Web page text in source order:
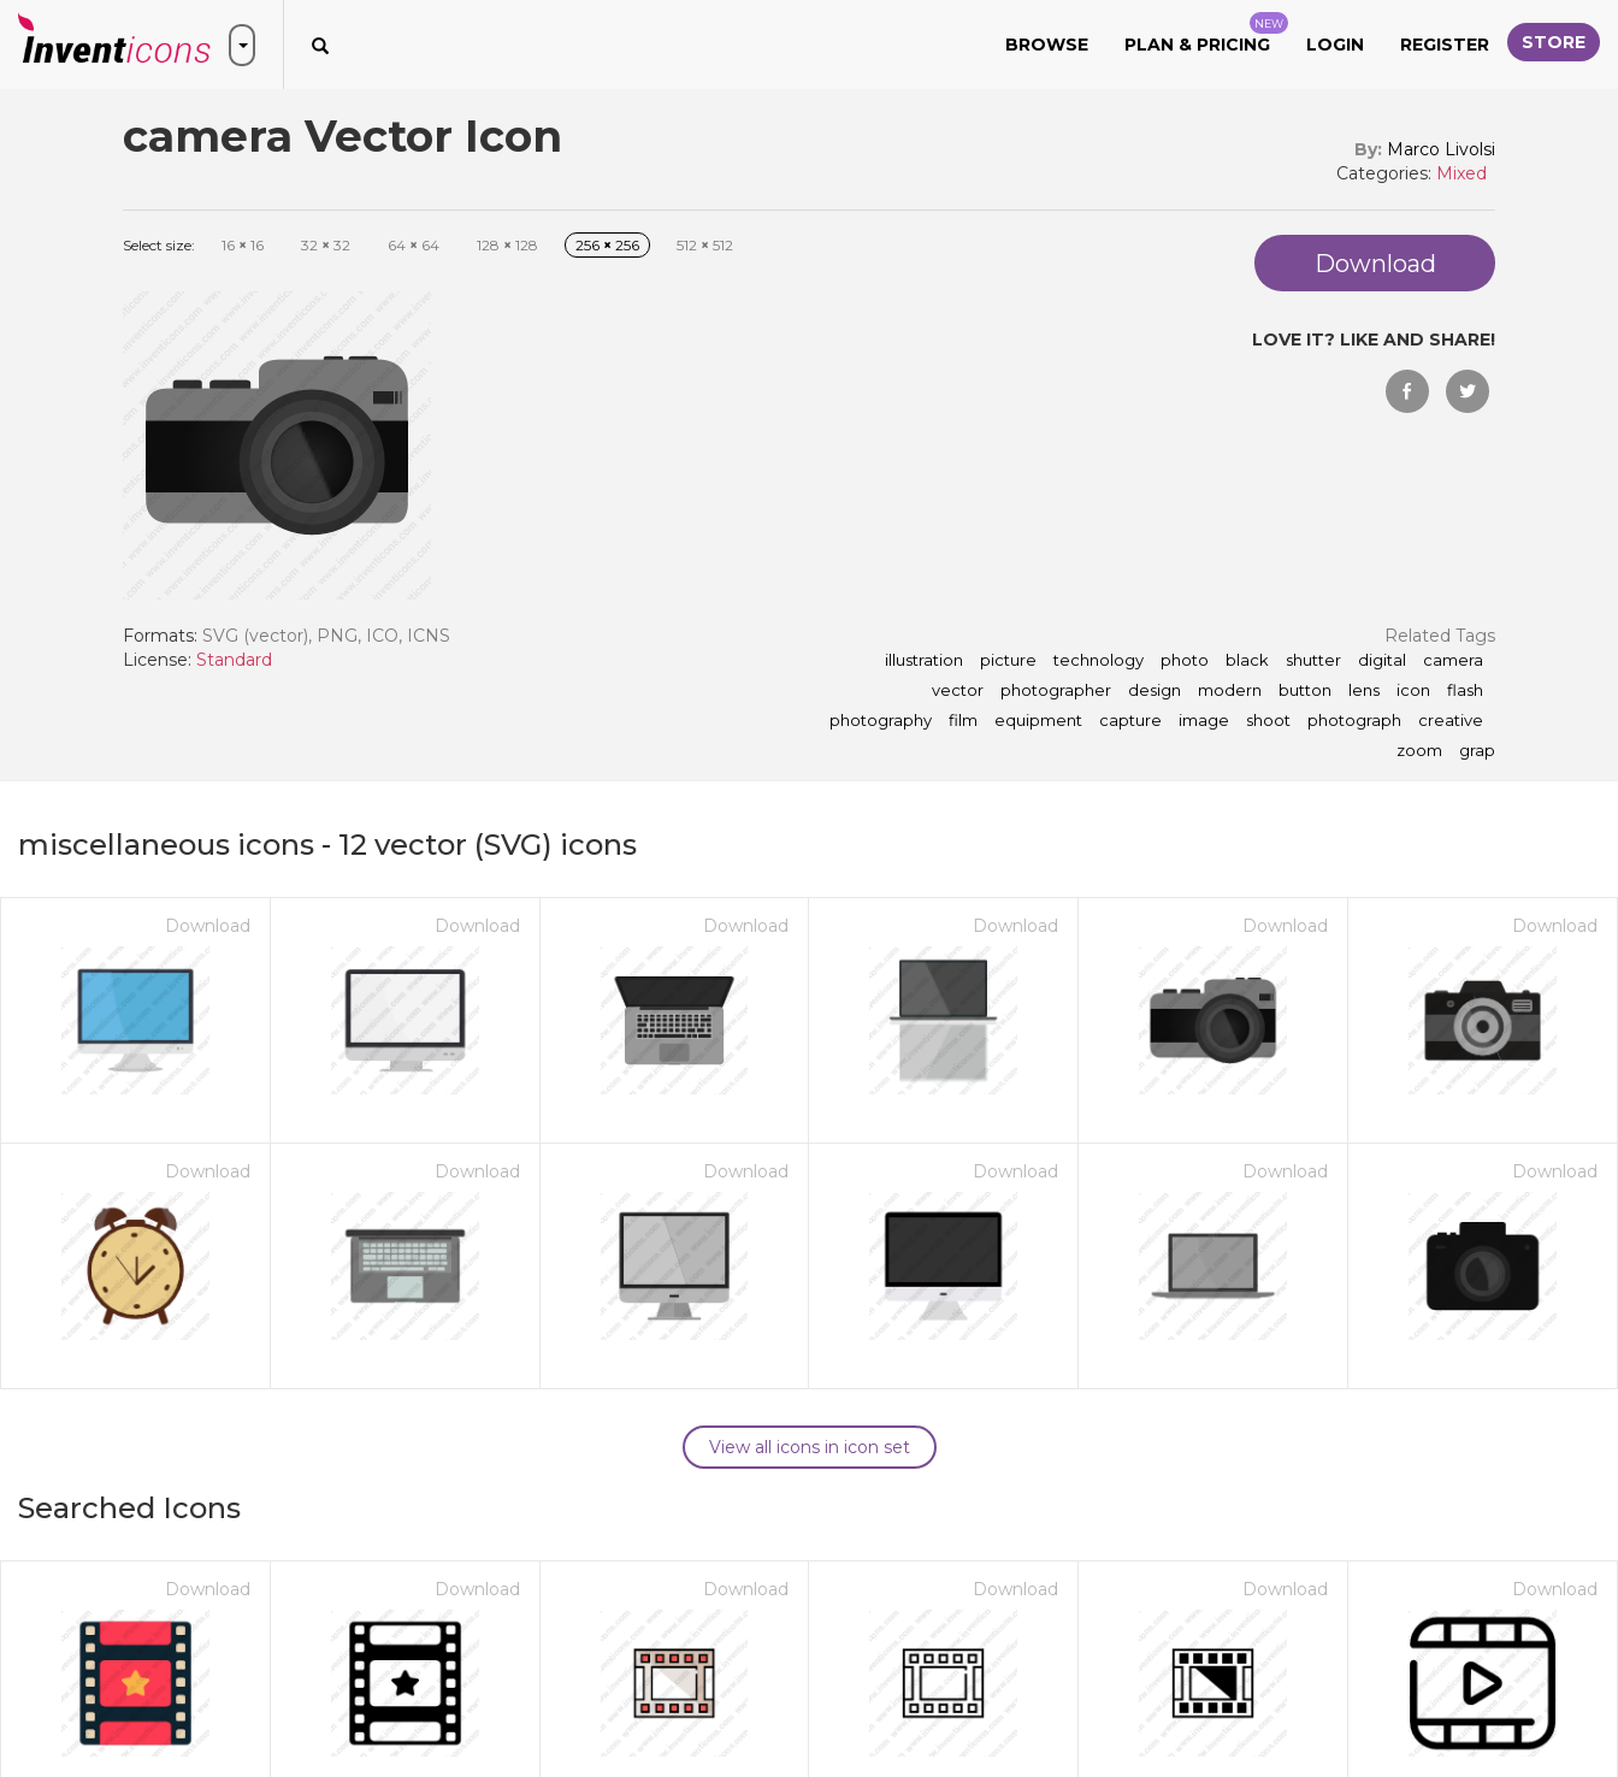
BROWSE PLAN & PRICING
NEW
LOGIN REGISTER STORE
camera Vector Icon By: Marco Livolsi
Categories: Mixed
Select size: 16 × 16 32 × 32 64 × 64 128 × 128 256 × 256 512 × 512
Download
LOVE IT? LIKE AND SHARE!
Formats: SVG (vector), PNG, ICO, ICNS
License: Standard
Related Tags
illustration picture technology photo black shutter digital
camera
vector
photographer design modern button lens icon
flash
photography
film equipment capture image shoot photograph
creative
zoom
grap
miscellaneous icons - 12 vector (SVG) icons
Download Download Download Download Download Download
Download Download Download Download Download Download
View all icons in icon set
Searched Icons
Download Download Download Download Download Download